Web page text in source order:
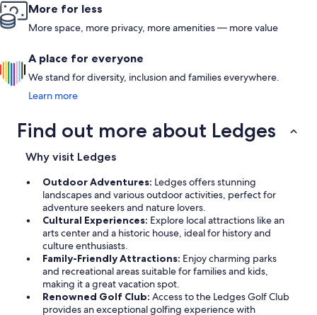
More for less
More space, more privacy, more amenities — more value
A place for everyone
We stand for diversity, inclusion and families everywhere.
Learn more
Find out more about Ledges
Why visit Ledges
Outdoor Adventures: Ledges offers stunning
landscapes and various outdoor activities, perfect for
adventure seekers and nature lovers.
Cultural Experiences: Explore local attractions like an
arts center and a historic house, ideal for history and
culture enthusiasts.
Family-Friendly Attractions: Enjoy charming parks
and recreational areas suitable for families and kids,
making it a great vacation spot.
Renowned Golf Club: Access to the Ledges Golf Club
provides an exceptional golfing experience with